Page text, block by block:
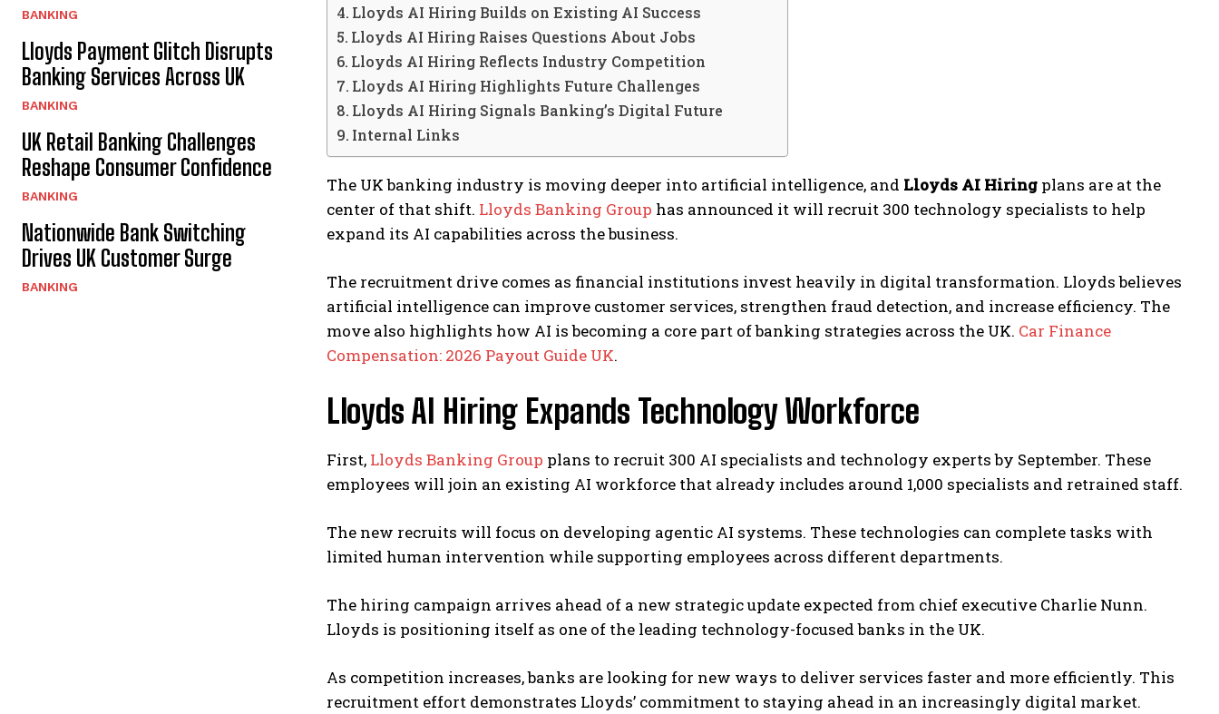
BANKING
Lloyds Payment Glitch Disrupts
Banking Services Across UK
BANKING
UK Retail Banking Challenges
Reshape Consumer Confidence
BANKING
Nationwide Bank Switching
Drives UK Customer Surge
BANKING
Lloyds AI Hiring Builds on Existing AI Success
Lloyds AI Hiring Raises Questions About Jobs
Lloyds AI Hiring Reflects Industry Competition
Lloyds AI Hiring Highlights Future Challenges
Lloyds AI Hiring Signals Banking’s Digital Future
Internal Links
The UK banking industry is moving deeper into artificial intelligence, and Lloyds AI Hiring plans are at the
center of that shift. Lloyds Banking Group has announced it will recruit 300 technology specialists to help
expand its AI capabilities across the business.
The recruitment drive comes as financial institutions invest heavily in digital transformation. Lloyds believes
artificial intelligence can improve customer services, strengthen fraud detection, and increase efficiency. The
move also highlights how AI is becoming a core part of banking strategies across the UK. Car Finance
Compensation: 2026 Payout Guide UK.
Lloyds AI Hiring Expands Technology Workforce
First, Lloyds Banking Group plans to recruit 300 AI specialists and technology experts by September. These
employees will join an existing AI workforce that already includes around 1,000 specialists and retrained staff.
The new recruits will focus on developing agentic AI systems. These technologies can complete tasks with
limited human intervention while supporting employees across different departments.
The hiring campaign arrives ahead of a new strategic update expected from chief executive Charlie Nunn.
Lloyds is positioning itself as one of the leading technology-focused banks in the UK.
As competition increases, banks are looking for new ways to deliver services faster and more efficiently. This
recruitment effort demonstrates Lloyds’ commitment to staying ahead in an increasingly digital market.